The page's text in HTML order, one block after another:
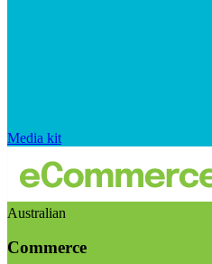
Media kit
Australian
Commerce